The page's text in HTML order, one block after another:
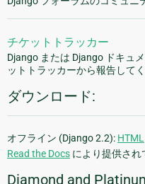
チケットトラッカー
Django または Django ドキュ
ットトラッカーから報告してく
ダウンロード:
オフライン (Django 2.2): HTML
Read the Docs により提供され
Diamond and